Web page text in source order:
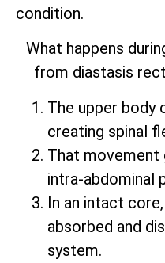
condition.
What happens
from diastasis
The upper body
creating spinal
That movement
intra-abdominal
In an intact
absorbed and
system.